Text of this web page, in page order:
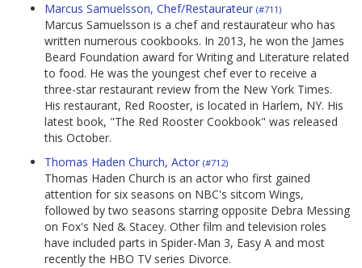
Marcus Samuelsson, Chef/Restaurateur (#711)
Marcus Samuelsson is a chef and restaurateur who has
written numerous cookbooks. In 2013, he won the James
Beard Foundation award for Writing and Literature related
to food. He was the youngest chef ever to receive a
three-star restaurant review from the New York Times.
His restaurant, Red Rooster, is located in Harlem, NY. His
latest book, "The Red Rooster Cookbook" was released
this October.
Thomas Haden Church, Actor (#712)
Thomas Haden Church is an actor who first gained
attention for six seasons on NBC's sitcom Wings,
followed by two seasons starring opposite Debra Messing
on Fox's Ned & Stacey. Other film and television roles
have included parts in Spider-Man 3, Easy A and most
recently the HBO TV series Divorce.